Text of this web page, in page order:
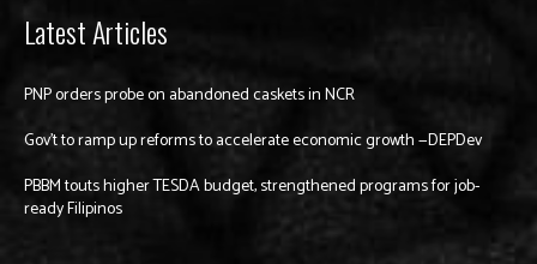
Latest Articles
PNP orders probe on abandoned caskets in NCR
Gov’t to ramp up reforms to accelerate economic growth —DEPDev
PBBM touts higher TESDA budget, strengthened programs for job-
ready Filipinos